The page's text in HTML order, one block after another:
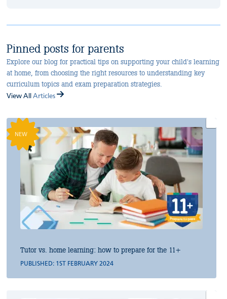
Pinned posts for parents
Explore our blog for practical tips on supporting your child's learning
at home, from choosing the right resources to understanding key
curriculum topics and exam preparation strategies.
View AllArticles
NEW
Tutor vs. home learning: how to prepare for the 11+
PUBLISHED: 1ST FEBRUARY 2024